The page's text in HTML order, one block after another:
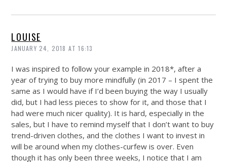
LOUISE
JANUARY 24, 2018 AT 16:13
I was inspired to follow your example in 2018*, after a
year of trying to buy more mindfully (in 2017 – I spent the
same as I would have if I’d been buying the way I usually
did, but I had less pieces to show for it, and those that I
had were much nicer quality). It is hard, especially in the
sales, but I have to remind myself that I don’t want to buy
trend-driven clothes, and the clothes I want to invest in
will be around when my clothes-curfew is over. Even
though it has only been three weeks, I notice that I am